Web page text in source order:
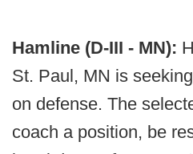
Hamline (D-III - MN):
St. Paul, MN is
on defense. The
coach a position, be